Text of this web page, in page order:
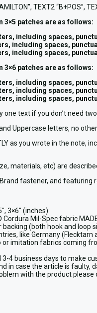
TEXT2 “B+POS”,
3×5 patches are as follows:
including spaces,
including spaces,
including spaces,
3×6 patches are as follows:
including spaces,
including spaces,
including spaces,
text if you don’t need two.
Uppercase letters, no
as you wrote in the note,
materials, etc) are
Brand fastener, and
3×6″ (inches)
Cordura Mil-Spec fabric
backing (both hook and loop
like Germany (Flecktarn
or imitation fabrics coming
3-4 business days to make
in case the article is faulty,
with the product